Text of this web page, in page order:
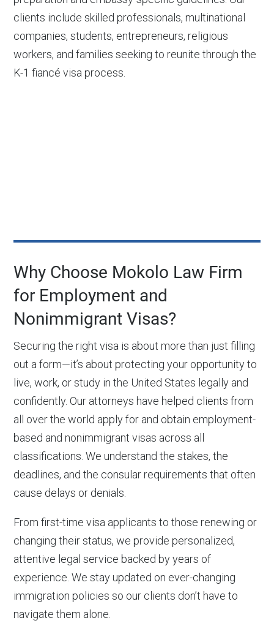
clients include skilled professionals, multinational
companies, students, entrepreneurs, religious
workers, and families seeking to reunite through the
K-1 fiancé visa process.
Why Choose Mokolo Law Firm
for Employment and
Nonimmigrant Visas?
Securing the right visa is about more than just filling
out a form—it’s about protecting your opportunity to
live, work, or study in the United States legally and
confidently. Our attorneys have helped clients from
all over the world apply for and obtain employment-
based and nonimmigrant visas across all
classifications. We understand the stakes, the
deadlines, and the consular requirements that often
cause delays or denials.
From first-time visa applicants to those renewing or
changing their status, we provide personalized,
attentive legal service backed by years of
experience. We stay updated on ever-changing
immigration policies so our clients don’t have to
navigate them alone.